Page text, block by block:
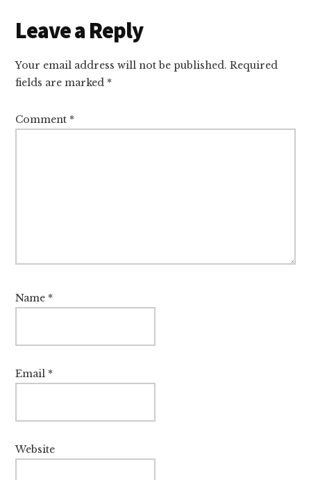
Reader
Interactions
Leave a Reply
Your email address will not be published. Required
fields are marked *
Comment *
Name *
Email *
Website